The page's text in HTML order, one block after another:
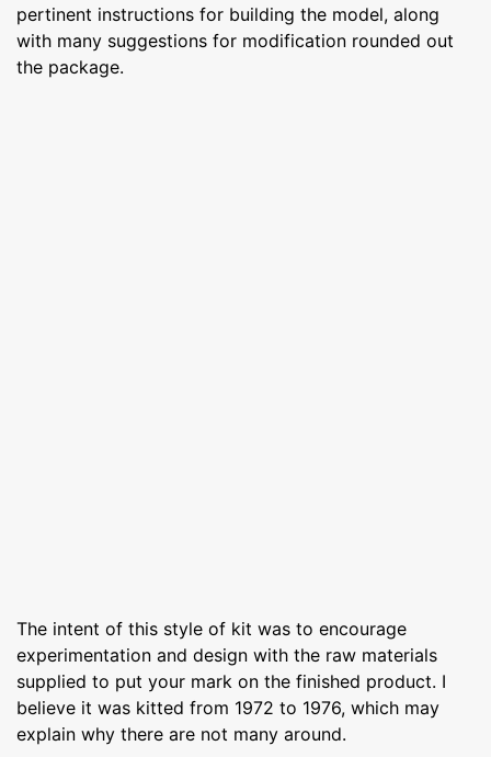
pertinent instructions for building the model, along
with many suggestions for modification rounded out
the package.
The intent of this style of kit was to encourage
experimentation and design with the raw materials
supplied to put your mark on the finished product. I
believe it was kitted from 1972 to 1976, which may
explain why there are not many around.